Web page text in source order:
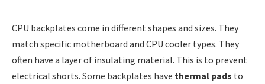
CPU backplates come in different shapes and sizes. They
match specific motherboard and CPU cooler types. They
often have a layer of insulating material. This is to prevent
electrical shorts. Some backplates have thermal pads to